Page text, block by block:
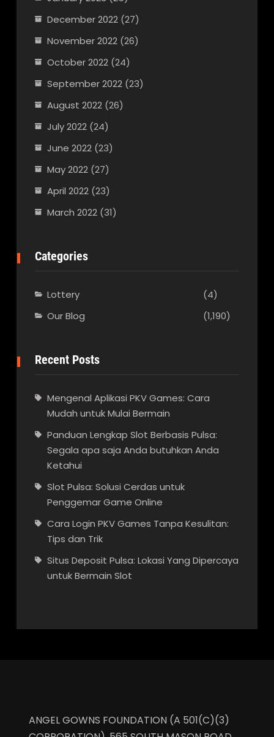
December 2022(27)
November 2022(26)
October 2022(24)
September 2022(23)
August 2022(26)
July 2022(24)
June 2022(23)
May 2022(27)
April 2022(23)
March 2022(31)
Categories
Lottery
(4)
Our Blog
(1,190)
Recent Posts
Mengenal Aplikasi PKV Games: Cara
Mudah untuk Mulai Bermain
Panduan Lengkap Slot Berbasis Pulsa:
Segala apa saja Anda butuhkan Anda
Ketahui
Slot Pulsa: Solusi Cerdas untuk
Penggemar Game Online
Cara Login PKV Games Tanpa Kesulitan:
Tips dan Trik
Situs Deposit Pulsa: Lokasi Yang Dipercaya
untuk Bermain Slot
ANGEL GOWNS FOUNDATION (A 501(C)(3)